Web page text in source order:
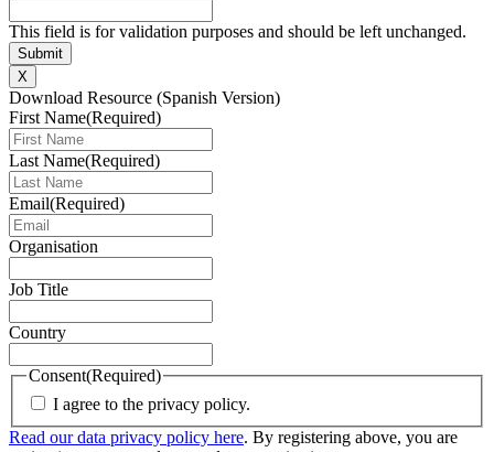
This field is for validation purposes and should be left unchanged.
X
Download Resource (Spanish Version)
First Name(Required)
Last Name(Required)
Email(Required)
Organisation
Job Title
Country
Consent(Required)
I agree to the privacy policy.
Read our data privacy policy here. By registering above, you are